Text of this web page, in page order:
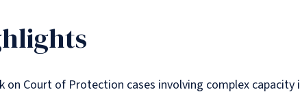
on Court of Protection cases involving complex